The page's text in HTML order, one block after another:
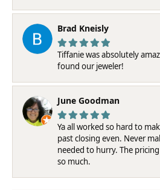
Brad Kneisly
Tiffanie was absolutely
found our jeweler!
June Goodman
Ya all worked so hard to
past closing even. Never
needed to hurry. The
so much.